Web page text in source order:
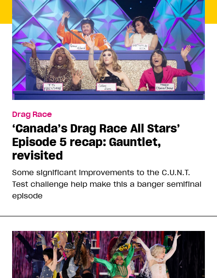
Drag Race
‘Canada’s Drag Race All Stars’
Episode 5 recap: Gauntlet,
revisited
Some significant improvements to the C.U.N.T.
Test challenge help make this a banger semifinal
episode